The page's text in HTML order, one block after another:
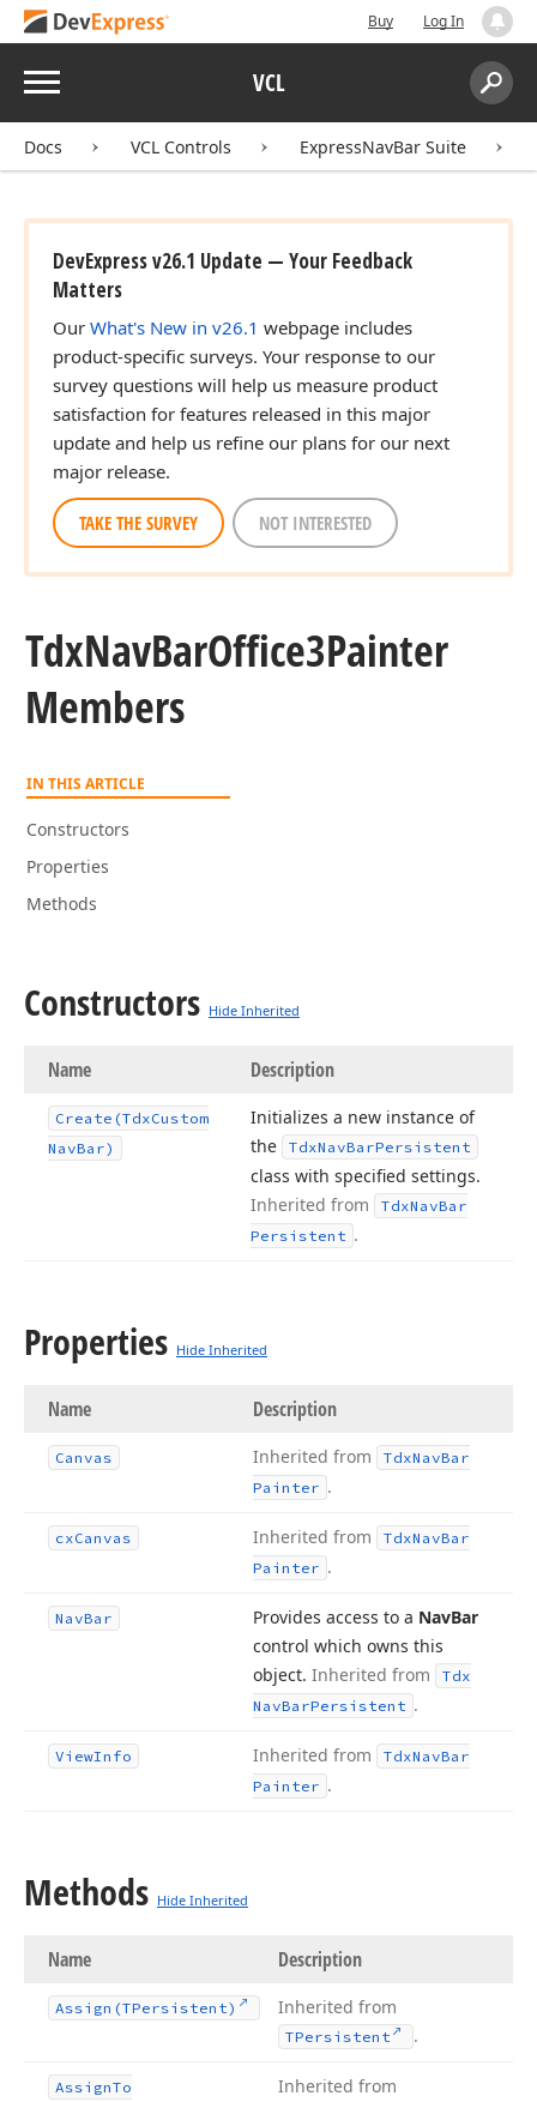
Buy Log In
Menu VCL
Search:
Docs VCL Controls ExpressNavBar Suite
DevExpress v26.1 Update — Your Feedback
Matters
Our What's New in v26.1 webpage includes
product-specific surveys. Your response to our
survey questions will help us measure product
satisfaction for features released in this major
update and help us refine our plans for our next
major release.
TAKE THE SURVEY NOT INTERESTED
TdxNavBarOffice3Painter
Members
IN THIS ARTICLE
Constructors
Properties
Methods
Constructors Hide Inherited
Name Description
Create (TdxCustom
NavBar)
Initializes a new instance of
the
TdxNavBarPersistent
class with specified settings.
Inherited from
TdxNavBar
Persistent .
Properties Hide Inherited
Name Description
Canvas Inherited from TdxNavBar
Painter .
cxCanvas Inherited from TdxNavBar
Painter .
NavBar Provides access to a NavBar
control which owns this
object. Inherited from
Tdx
NavBarPersistent .
ViewInfo Inherited from TdxNavBar
Painter .
Methods Hide Inherited
Name Description
Assign (TPersistent) Inherited from
TPersistent .
AssignTo
Inherited from